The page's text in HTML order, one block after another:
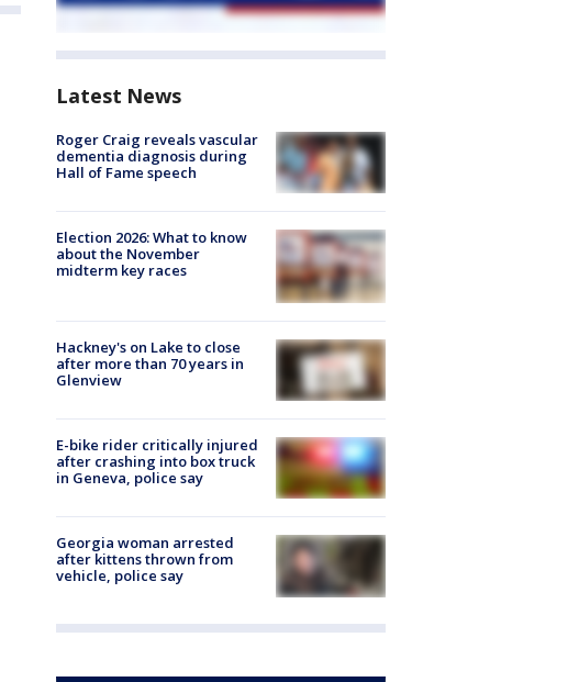
Latest News
Roger Craig reveals vascular
dementia diagnosis during
Hall of Fame speech
Election 2026: What to know
about the November
midterm key races
Hackney's on Lake to close
after more than 70 years in
Glenview
E-bike rider critically injured
after crashing into box truck
in Geneva, police say
Georgia woman arrested
after kittens thrown from
vehicle, police say